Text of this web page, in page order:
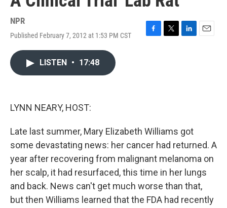
NPR
Published February 7, 2012 at 1:53 PM CST
F
T
L
E
LISTEN • 17:48
LYNN NEARY, HOST:
Late last summer, Mary Elizabeth Williams got
some devastating news: her cancer had returned. A
year after recovering from malignant melanoma on
her scalp, it had resurfaced, this time in her lungs
and back. News can't get much worse than that,
but then Williams learned that the FDA had recently